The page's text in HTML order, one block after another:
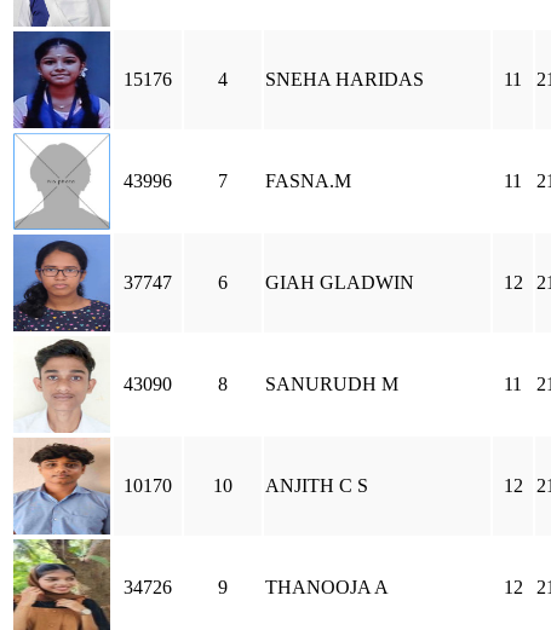
15176 4 SNEHA HARIDAS 11
43996 7 FASNA.M 11
37747 6 GIAH GLADWIN 12
43090 8 SANURUDH M 11
10170 10 ANJITH C S 12
34726 9 THANOOJA A 12